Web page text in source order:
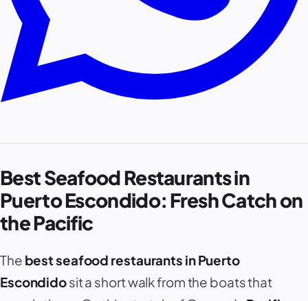
Best Seafood Restaurants in
Puerto Escondido: Fresh Catch on
the Pacific
The best seafood restaurants in Puerto
Escondidosit a short walk from the boats that